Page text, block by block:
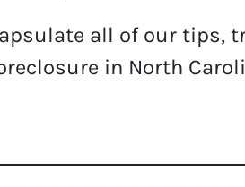
all of our tips,
in North